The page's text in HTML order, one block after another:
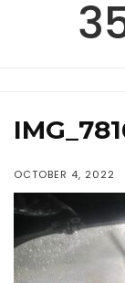
OCTOBER 4, 2022